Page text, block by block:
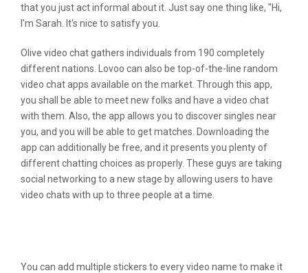
that you just act informal about it. Just say one thing like, "Hi,
I'm Sarah. It's nice to satisfy you.
Olive video chat gathers individuals from 190 completely
different nations. Lovoo can also be top-of-the-line random
video chat apps available on the market. Through this app,
you shall be able to meet new folks and have a video chat
with them. Also, the app allows you to discover singles near
you, and you will be able to get matches. Downloading the
app can additionally be free, and it presents you plenty of
different chatting choices as properly. These guys are taking
social networking to a new stage by allowing users to have
video chats with up to three people at a time.
You can add multiple stickers to every video name to make it